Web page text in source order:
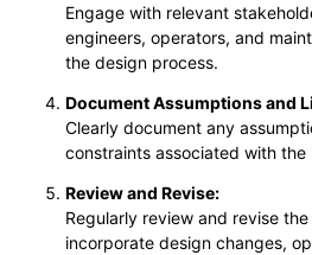
Engage with relevant
engineers, operators, and
the design process.
Document Assumptions and
Clearly document any
constraints associated with
Review and Revise:
Regularly review and revise
incorporate design changes,